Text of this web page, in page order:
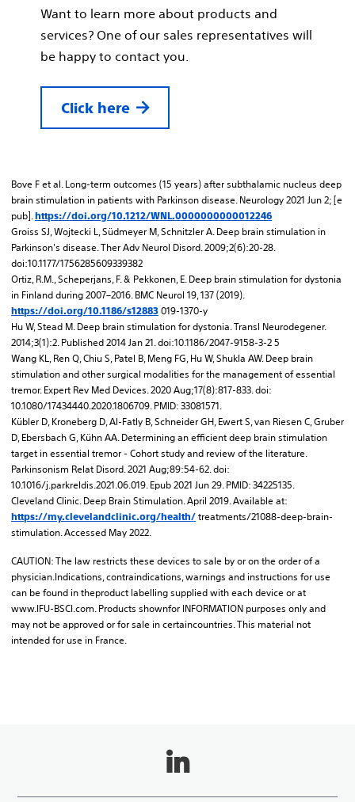
Want to learn more about products and
services? One of our sales representatives will
be happy to contact you.
Click here
Bove F et al. Long-term outcomes (15 years) after subthalamic nucleus deep
brain stimulation in patients with Parkinson disease. Neurology 2021 Jun 2; [e
pub].https://doi.org/10.1212/WNL.0000000000012246
Groiss SJ, Wojtecki L, Südmeyer M, Schnitzler A. Deep brain stimulation in
Parkinson's disease. Ther Adv Neurol Disord. 2009;2(6):20-28.
doi:10.1177/1756285609339382
Ortiz, R.M., Scheperjans, F. & Pekkonen, E. Deep brain stimulation for dystonia
in Finland during 2007–2016. BMC Neurol 19, 137 (2019).
https://doi.org/10.1186/s12883 019-1370-y
Hu W, Stead M. Deep brain stimulation for dystonia. Transl Neurodegener.
2014;3(1):2. Published 2014 Jan 21. doi:10.1186/2047-9158-3-2 5
Wang KL, Ren Q, Chiu S, Patel B, Meng FG, Hu W, Shukla AW. Deep brain
stimulation and other surgical modalities for the management of essential
tremor. Expert Rev Med Devices. 2020 Aug;17(8):817-833. doi:
10.1080/17434440.2020.1806709. PMID: 33081571.
Kübler D, Kroneberg D, Al-Fatly B, Schneider GH, Ewert S, van Riesen C, Gruber
D, Ebersbach G, Kühn AA. Determining an efficient deep brain stimulation
target in essential tremor - Cohort study and review of the literature.
Parkinsonism Relat Disord. 2021 Aug;89:54-62. doi:
10.1016/j.parkreldis.2021.06.019. Epub 2021 Jun 29. PMID: 34225135.
Cleveland Clinic. Deep Brain Stimulation. April 2019. Available at:
https://my.clevelandclinic.org/health/ treatments/21088-deep-brain-
stimulation. Accessed May 2022.
CAUTION: The law restricts these devices to sale by or on the order of a
physician.Indications, contraindications, warnings and instructions for use
can be found in theproduct labelling supplied with each device or at
www.IFU-BSCI.com. Products shownfor INFORMATION purposes only and
may not be approved or for sale in certaincountries. This material not
intended for use in France.